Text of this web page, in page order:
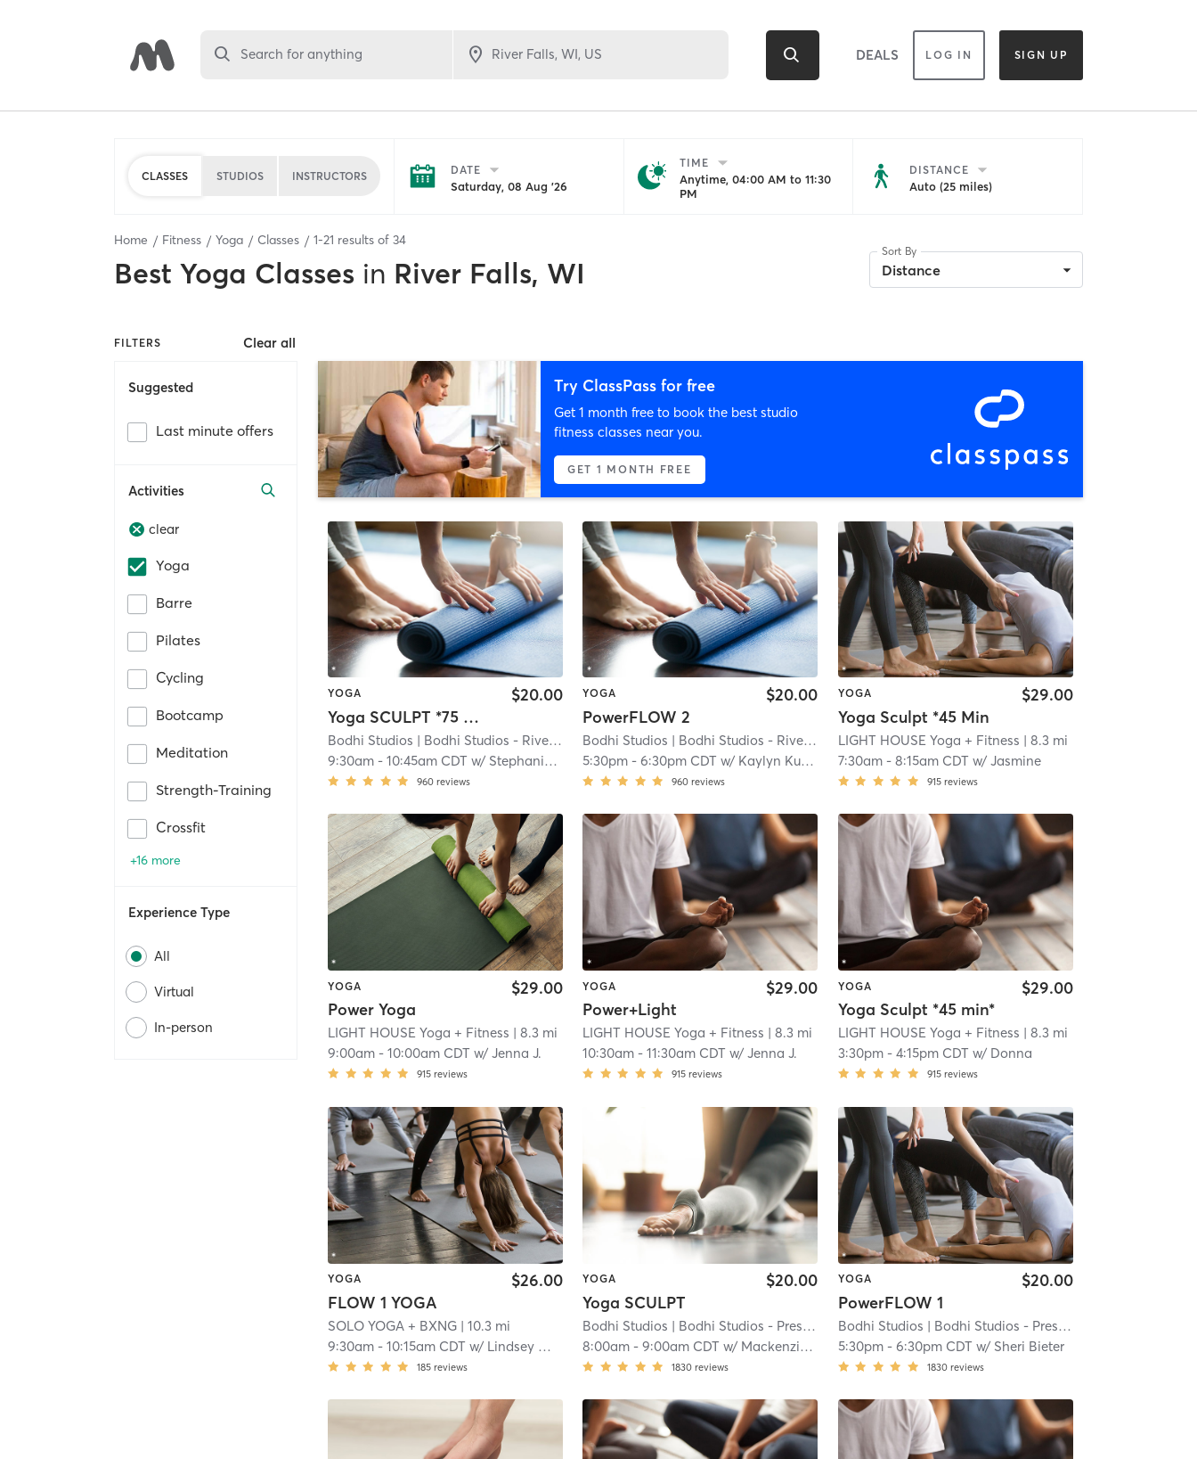
Search for anything DEALS LOG IN SIGN UP
CLASSES STUDIOS INSTRUCTORS DATE
Saturday, 08 Aug '26
TIME
Anytime, 04:00 AM to 11:30
PM
DISTANCE
Auto (25 miles)
Home Fitness Yoga Classes 1-21 results of 34
Best Yoga Classes in River Falls, WI
Sort By
Distance
FILTERS Clear all
Suggested
Last minute offers
Activities
clear
Yoga
Barre
Pilates
Cycling
Bootcamp
Meditation
Strength-Training
Crossfit
+16 more
Experience Type
All
Virtual
In-person
Try ClassPass for free
Get 1 month free to book the best studio
fitness classes near you.
GET 1 MONTH FREE
YOGA
Yoga SCULPT *75 min*
$20.00
Bodhi Studios | Bodhi Studios - River Falls
| 0.2 mi
9:30am -10:45am CDT w/ Stephanie Reisdorfer
960 reviews
YOGA
PowerFLOW 2
$20.00
Bodhi Studios | Bodhi Studios - River Falls
| 0.2 mi
5:30pm -6:30pm CDT w/ Kaylyn Kubishak
960 reviews
YOGA
Yoga Sculpt *45 Min
$29.00
LIGHT HOUSE Yoga + Fitness | 8.3 mi
7:30am- 8:15am CDT w/ Jasmine
915 reviews
YOGA
Power Yoga
$29.00
LIGHT HOUSE Yoga + Fitness | 8.3 mi
9:00am -10:00am CDT w/Jenna J.
915 reviews
YOGA
Power+Light
$29.00
LIGHT HOUSE Yoga + Fitness | 8.3 mi
10:30am -11:30am CDT w/Jenna J.
915 reviews
YOGA
Yoga Sculpt *45 min*
$29.00
LIGHT HOUSE Yoga + Fitness | 8.3 mi
3:30pm- 4:15pm CDT w/ Donna
915 reviews
YOGA
FLOW 1 YOGA
$26.00
SOLO YOGA + BXNG | 10.3 mi
9:30am -10:15am CDT w/ Lindsey White
185 reviews
YOGA
Yoga SCULPT
$20.00
Bodhi Studios | Bodhi Studios - Prescott
| 10.7 mi
8:00am -9:00am CDT w/ Mackenzie Hegland
1830 reviews
YOGA
PowerFLOW 1
$20.00
Bodhi Studios | Bodhi Studios - Prescott
5:30pm- 6:30pm CDT w/ Sheri Bieter
1830 reviews